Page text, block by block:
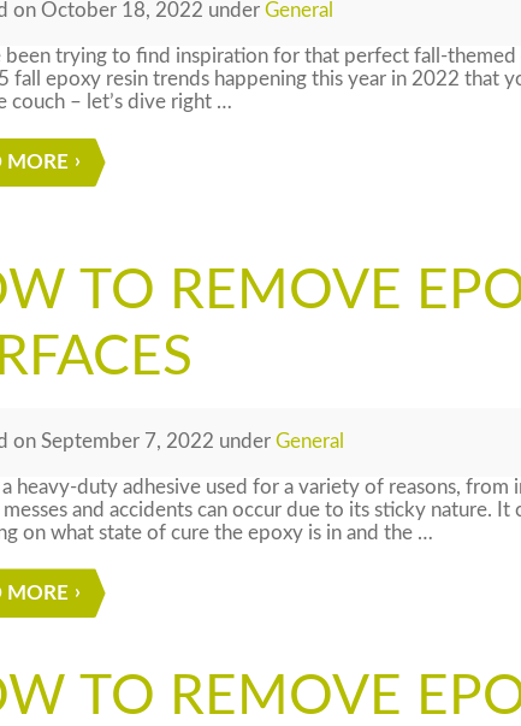
onOctober 18, 2022 underGeneral
been trying to find inspiration for that perfect fall-
fall epoxy resin trends happening this year in 2022 that
couch – let’s dive right …
MORE
TO REMOVE
onSeptember 7, 2022 underGeneral
a heavy-duty adhesive used for a variety of reasons,
and accidents can occur due to its sticky nature.
on what state of cure the epoxy is in and the …
MORE
TO REMOVE